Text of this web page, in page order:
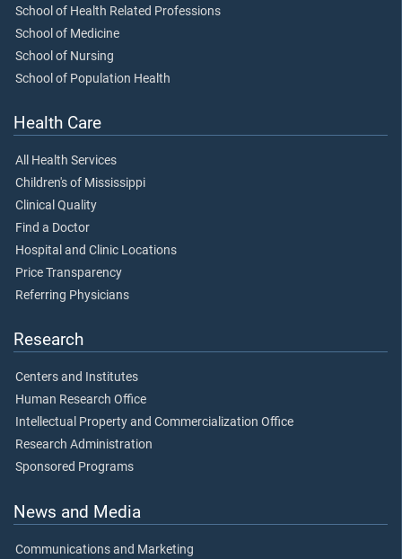
School of Health Related Professions
School of Medicine
School of Nursing
School of Population Health
Health Care
All Health Services
Children's of Mississippi
Clinical Quality
Find a Doctor
Hospital and Clinic Locations
Price Transparency
Referring Physicians
Research
Centers and Institutes
Human Research Office
Intellectual Property and Commercialization Office
Research Administration
Sponsored Programs
News and Media
Communications and Marketing